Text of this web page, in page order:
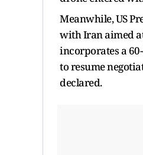
Meanwhile, US
with Iran aimed
incorporates a
to resume
declared.